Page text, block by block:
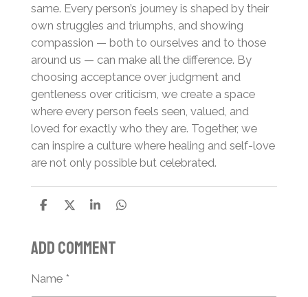
same. Every person’s journey is shaped by their
own struggles and triumphs, and showing
compassion — both to ourselves and to those
around us — can make all the difference. By
choosing acceptance over judgment and
gentleness over criticism, we create a space
where every person feels seen, valued, and
loved for exactly who they are. Together, we
can inspire a culture where healing and self-love
are not only possible but celebrated.
S
r
e
S
r
e
S
r
e
S
Add comment
Name *